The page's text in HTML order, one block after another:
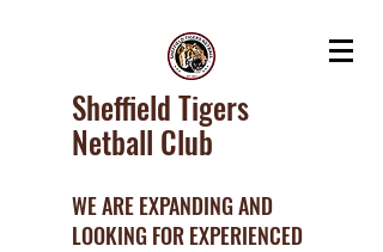
Sheffield Tigers
Netball Club
WE ARE EXPANDING AND
LOOKING FOR EXPERIENCED